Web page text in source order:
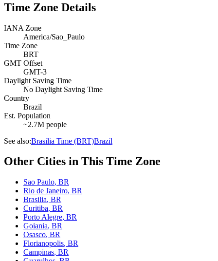
Time Zone Details
IANA Zone
America/Sao_Paulo
Time Zone
BRT
GMT Offset
GMT-3
Daylight Saving Time
No Daylight Saving Time
Country
Brazil
Est. Population
~2.7M people
See also:Brasilia Time (BRT)Brazil
Other Cities in This Time Zone
Sao Paulo, BR
Rio de Janeiro, BR
Brasilia, BR
Curitiba, BR
Porto Alegre, BR
Goiania, BR
Osasco, BR
Florianopolis, BR
Campinas, BR